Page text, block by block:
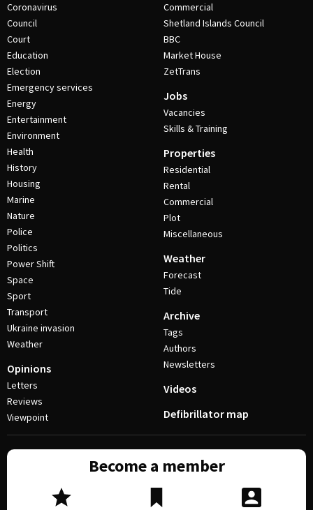
Coronavirus
Council
Court
Education
Election
Emergency services
Energy
Entertainment
Environment
Health
History
Housing
Marine
Nature
Police
Politics
Power Shift
Space
Sport
Transport
Ukraine invasion
Weather
Opinions
Letters
Reviews
Viewpoint
Commercial
Shetland Islands Council
BBC
Market House
ZetTrans
Jobs
Vacancies
Skills & Training
Properties
Residential
Rental
Commercial
Plot
Miscellaneous
Weather
Forecast
Tide
Archive
Tags
Authors
Newsletters
Videos
Defibrillator map
Become a member